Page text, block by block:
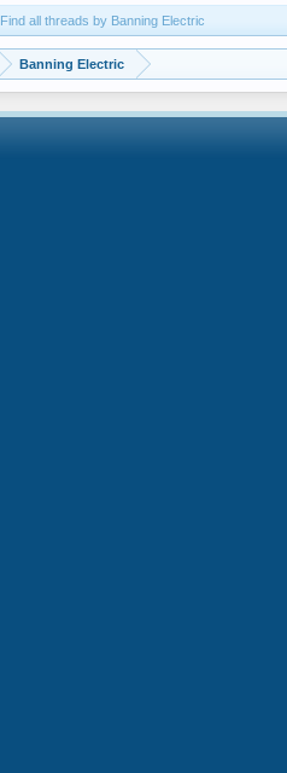
Find all threads by Banning Electric
Banning Electric